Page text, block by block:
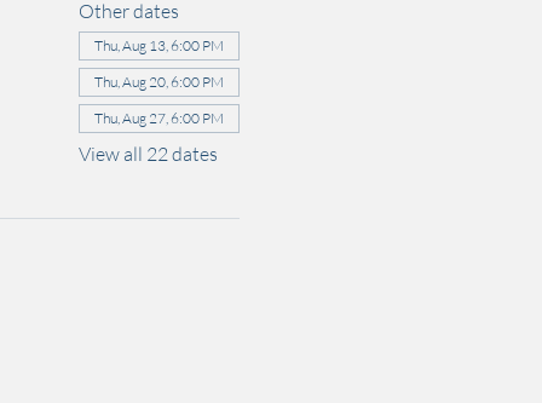
Other dates
Thu, Aug 13, 6:00 PM
Thu, Aug 20, 6:00 PM
Thu, Aug 27, 6:00 PM
View all 22 dates